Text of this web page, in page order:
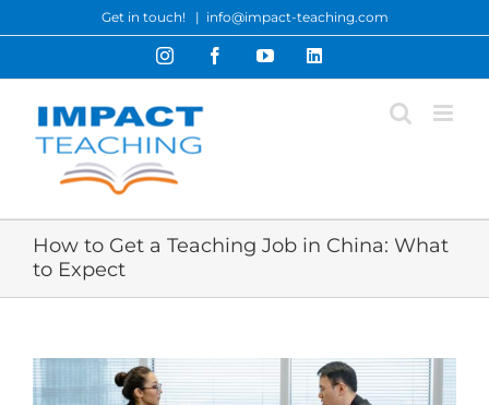
to
Get in touch! | info@impact-teaching.com
InstagramFacebookYouTubeLinkedIn
How to Get a Teaching Job in China: What
to Expect
View
Larger